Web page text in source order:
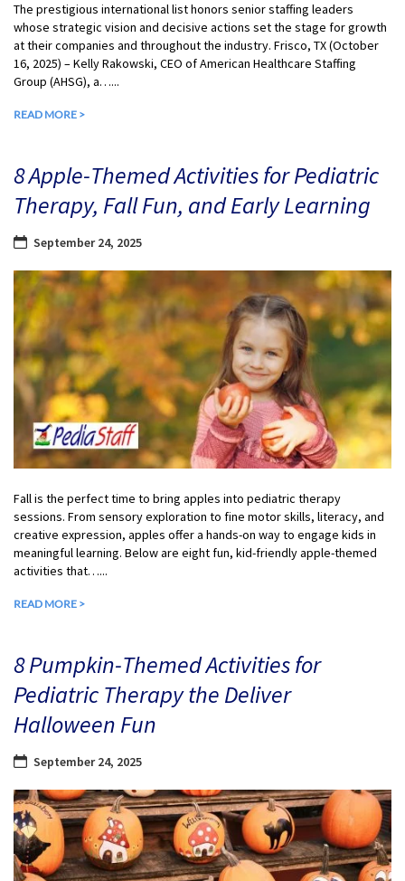
The prestigious international list honors senior staffing leaders
whose strategic vision and decisive actions set the stage for growth
at their companies and throughout the industry. Frisco, TX (October
16, 2025) – Kelly Rakowski, CEO of American Healthcare Staffing
Group (AHSG), a…...
READ MORE >
8 Apple-Themed Activities for Pediatric
Therapy, Fall Fun, and Early Learning
September 24, 2025
Fall is the perfect time to bring apples into pediatric therapy
sessions. From sensory exploration to fine motor skills, literacy, and
creative expression, apples offer a hands-on way to engage kids in
meaningful learning. Below are eight fun, kid-friendly apple-themed
activities that…...
READ MORE >
8 Pumpkin-Themed Activities for
Pediatric Therapy the Deliver
Halloween Fun
September 24, 2025